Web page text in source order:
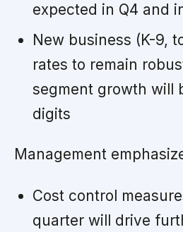
expected in Q4 and
New business (K-9,
rates to remain
segment growth will
digits
Management
Cost control
quarter will drive